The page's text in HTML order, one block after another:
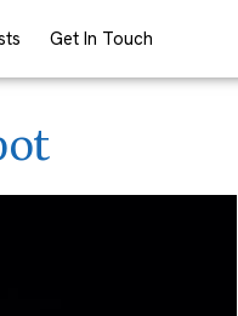
Get In Touch